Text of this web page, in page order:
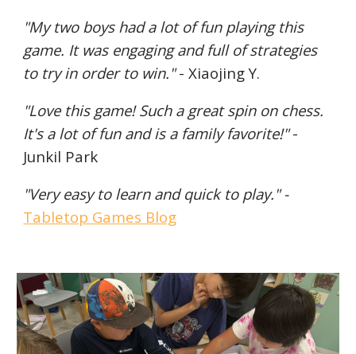
"My two boys had a lot of fun playing this
game. It was engaging and full of strategies
to try in order to win."- XiaojingY.
"Love this game! Such a great spin on chess.
It's a lot of fun andis a family favorite!"-
Junkil Park
"Very easy to learn and quick to play." -
Tabletop Games Blog